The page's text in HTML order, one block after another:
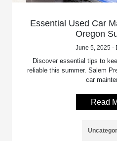
Essential Used Car
Oregon
June 5, 2025 -
Discover essential tips to
reliable this summer. Salem
car
Read